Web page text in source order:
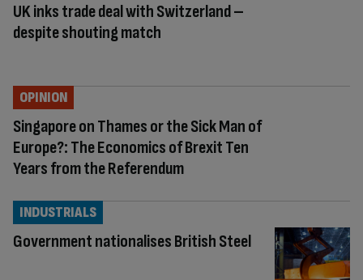
UK inks trade deal with Switzerland –
despite shouting match
Singapore on Thames or the Sick Man of
Europe?: The Economics of Brexit Ten
Years from the Referendum
OPINION
Government nationalises British Steel
INDUSTRIALS